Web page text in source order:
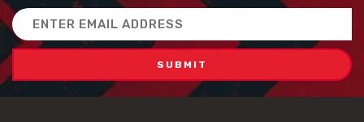
#scc concrete benefits
#self compacting concrete
#self consolidating concrete
#aggregate sieve sizes
#astm sieve sizes
#construction material testing
Email
Address